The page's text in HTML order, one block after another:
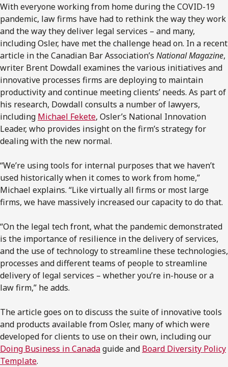
Subscribe to Osler Insights
With everyone working from home during the COVID-19
pandemic, law firms have had to rethink the way they work
and the way they deliver legal services – and many,
including Osler, have met the challenge head on. In a recent
article in the Canadian Bar Association’s National Magazine,
writer Brent Dowdall examines the various initiatives and
innovative processes firms are deploying to maintain
productivity and continue meeting clients’ needs. As part of
his research, Dowdall consults a number of lawyers,
including Michael Fekete, Osler’s National Innovation
Leader, who provides insight on the firm’s strategy for
dealing with the new normal.
“We’re using tools for internal purposes that we haven’t
used historically when it comes to work from home,”
Michael explains. “Like virtually all firms or most large
firms, we have massively increased our capacity to do that.
“On the legal tech front, what the pandemic demonstrated
is the importance of resilience in the delivery of services,
and the use of technology to streamline these technologies,
processes and different teams of people to streamline
delivery of legal services – whether you’re in-house or a
law firm,” he adds.
The article goes on to discuss the suite of innovative tools
and products available from Osler, many of which were
developed for clients to use on their own, including our
Doing Business in Canadaguide and Board Diversity Policy
Template.